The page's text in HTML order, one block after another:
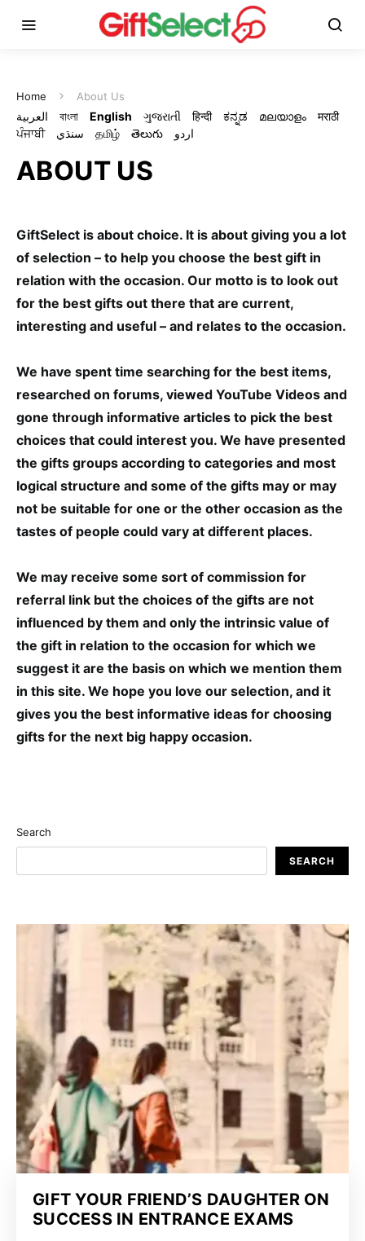
Home About Us
العربية বাংলা English ગુજરાતી हिन्दी ಕನ್ನಡ മലയാളം
मराठी
ਪੰਜਾਬੀ
سنڌي தமிழ் తెలుగు اردو
ABOUT US
GiftSelect is about choice. It is about giving you a lot
of selection – to help you choose the best gift in
relation with the occasion. Our motto is to look out
for the best gifts out there that are current,
interesting and useful – and relates to the occasion.
We have spent time searching for the best items,
researched on forums, viewed YouTube Videos and
gone through informative articles to pick the best
choices that could interest you. We have presented
the gifts groups according to categories and most
logical structure and some of the gifts may or may
not be suitable for one or the other occasion as the
tastes of people could vary at different places.
We may receive some sort of commission for
referral link but the choices of the gifts are not
influenced by them and only the intrinsic value of
the gift in relation to the occasion for which we
suggest it are the basis on which we mention them
in this site. We hope you love our selection, and it
gives you the best informative ideas for choosing
gifts for the next big happy occasion.
Search
SEARCH
GIFT YOUR FRIEND’S DAUGHTER ON
SUCCESS IN ENTRANCE EXAMS